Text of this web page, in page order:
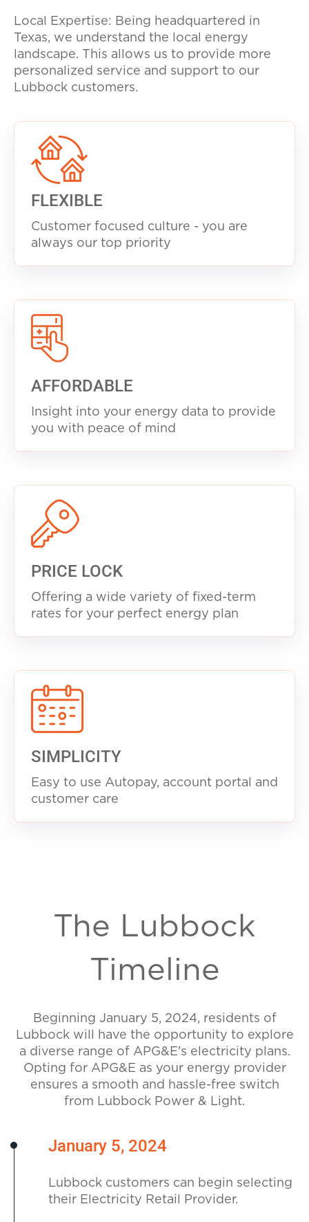
Local Expertise: Being headquartered in
Texas, we understand the local energy
landscape. This allows us to provide more
personalized service and support to our
Lubbock customers.
FLEXIBLE
Customer focused culture - you are
always our top priority
AFFORDABLE
Insight into your energy data to provide
you with peace of mind
PRICE LOCK
Offering a wide variety of fixed-term
rates for your perfect energy plan
SIMPLICITY
Easy to use Autopay, account portal and
customer care
The Lubbock
Timeline
Beginning January 5, 2024, residents of
Lubbock will have the opportunity to explore
a diverse range of APG&E's electricity plans.
Opting for APG&E as your energy provider
ensures a smooth and hassle-free switch
from Lubbock Power & Light.
January 5, 2024
Lubbock customers can begin selecting
their Electricity Retail Provider.